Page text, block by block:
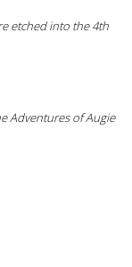
etched into the 4th
Adventures of Augie